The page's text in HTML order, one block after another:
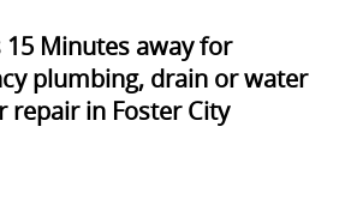
15 Minutes away for
plumbing, drain or water
repair in Foster City